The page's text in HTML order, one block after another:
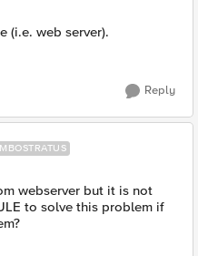
(i.e. web server).
Reply
webserver but it is not
to solve this problem if